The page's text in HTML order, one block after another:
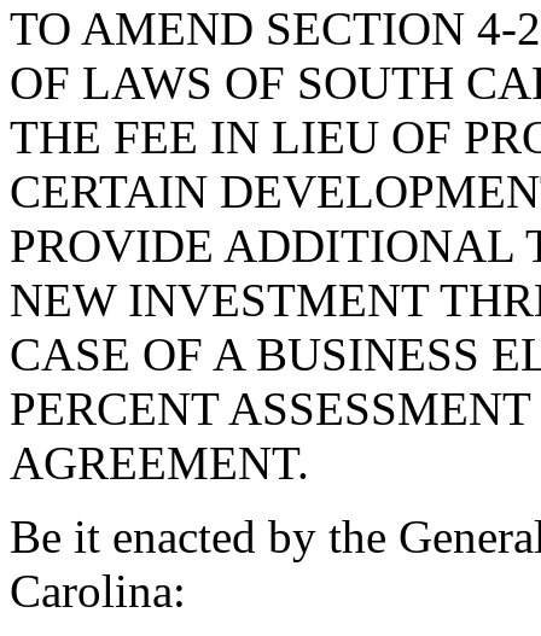
TO AMEND SECTION 4-
OF LAWS OF SOUTH
THE FEE IN LIEU OF
CERTAIN
PROVIDE ADDITIONAL
NEW INVESTMENT
CASE OF A BUSINESS
PERCENT
AGREEMENT.
Be it enacted by the
Carolina: